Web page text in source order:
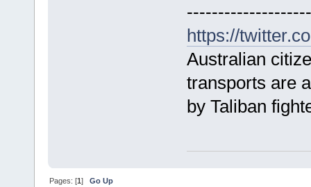
https://
Australian
transports are
by Taliban
Pages: [1]Go Up